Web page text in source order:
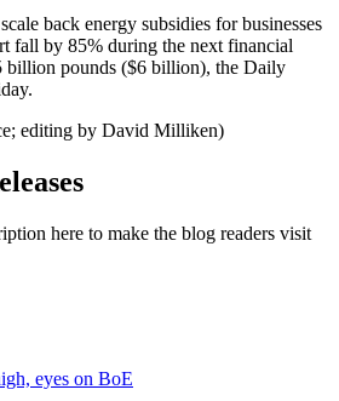
back energy subsidies for businesses
fall by 85% during the next financial
billion pounds ($6 billion), the Daily
editing by David Milliken)
here to make the blog readers visit
eyes on BoE